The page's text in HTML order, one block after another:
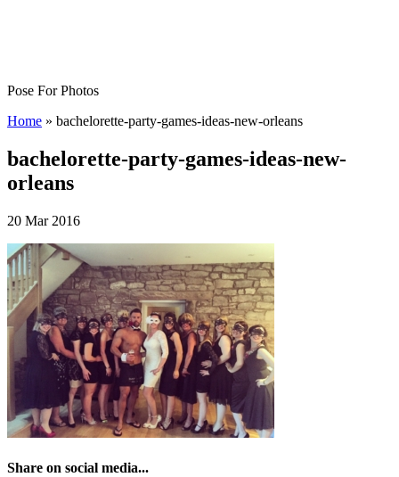
Pose For Photos
Home » bachelorette-party-games-ideas-new-orleans
bachelorette-party-games-ideas-new-
orleans
20 Mar 2016
Share on social media...